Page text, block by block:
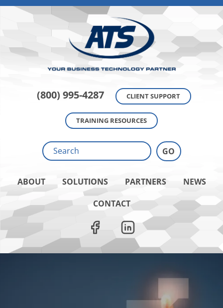
(800) 995-4287 CLIENT SUPPORT
TRAINING RESOURCES
ABOUT SOLUTIONS PARTNERS
NEWS
CONTACT